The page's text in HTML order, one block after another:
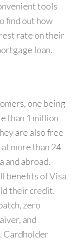
tools
find out how
rate on their
loan.
one being
than 1 million
are also free
more than 24
and abroad.
benefits of Visa
their credit.
zero
and
Cardholder